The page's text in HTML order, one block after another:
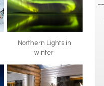
Northern Lights in
winter